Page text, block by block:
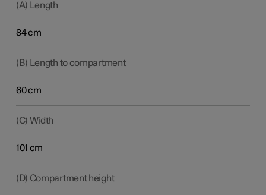
(A) Length
84 cm
(B) Length to compartment
60 cm
(C) Width
101 cm
(D) Compartment height